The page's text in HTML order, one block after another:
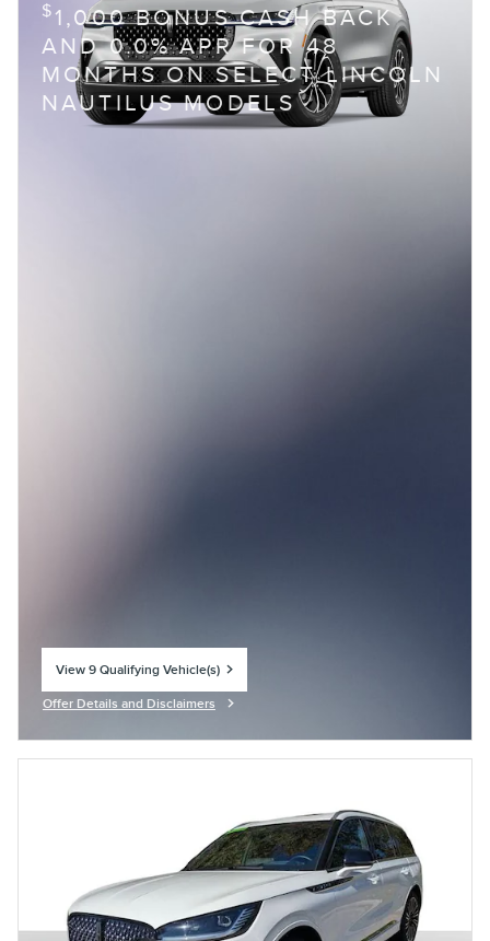
$ 1,000 BONUS CASH BACK
AND 0.0% APR FOR 48
MONTHS ON SELECT LINCOLN
NAUTILUS MODELS
View 9 Qualifying Vehicle(s)
Offer Details and Disclaimers